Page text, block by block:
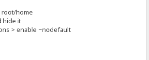
root/home
hide it
> enable ~nodefault